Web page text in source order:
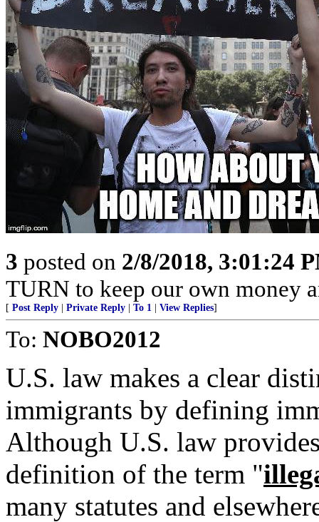
3 posted on 2/8/2018, 3:01:24
TURN to keep our own money
[ Post Reply Private Reply To 1 View Replies]
To: NOBO2012
U.S. law makes a clear
immigrants by defining
Although U.S. law
definition of the term "
many statutes and